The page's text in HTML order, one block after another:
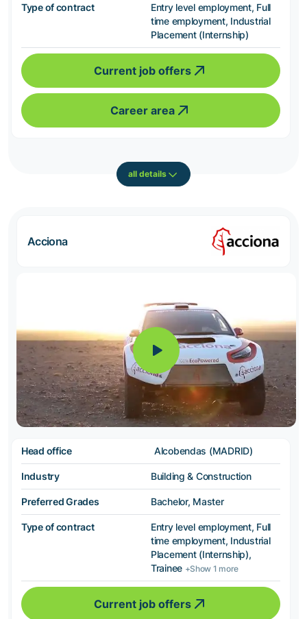
Type of contract
Entry level employment, Full
time employment, Industrial
Placement (Internship)
Current job offers
Career area
all details
Acciona
Head office Alcobendas (MADRID)
Industry Building & Construction
Preferred Grades Bachelor, Master
Type of contract
Entry level employment, Full
time employment, Industrial
Placement (Internship),
Trainee +Show 1 more
Current job offers